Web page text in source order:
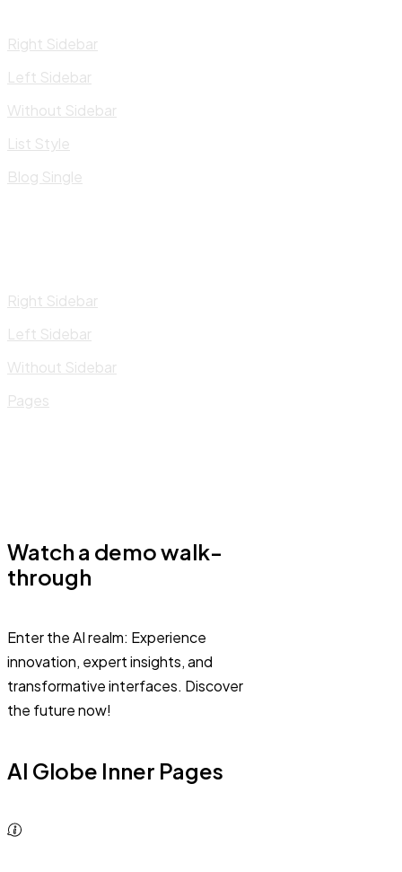
Right Sidebar
Left Sidebar
Without Sidebar
List Style
Blog Single
Right Sidebar
Left Sidebar
Without Sidebar
Pages
Watch a demo walk-
through
Enter the AI realm: Experience
innovation, expert insights, and
transformative interfaces. Discover
the future now!
AI Globe Inner Pages